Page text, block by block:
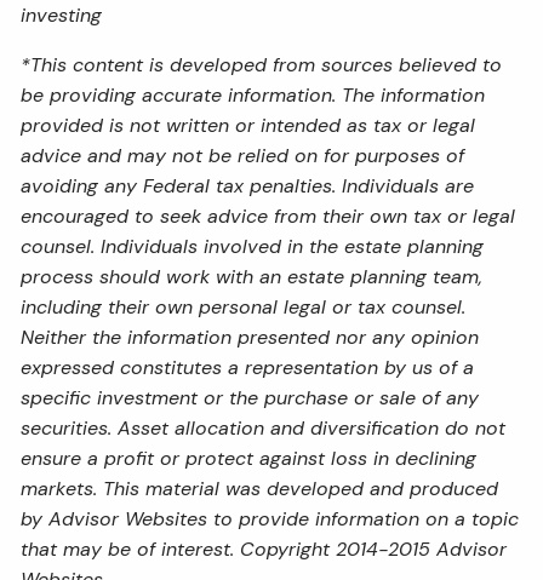
investing
*This content is developed from sources believed to
be providing accurate information. The information
provided is not written or intended as tax or legal
advice and may not be relied on for purposes of
avoiding any Federal tax penalties. Individuals are
encouraged to seek advice from their own tax or legal
counsel. Individuals involved in the estate planning
process should work with an estate planning team,
including their own personal legal or tax counsel.
Neither the information presented nor any opinion
expressed constitutes a representation by us of a
specific investment or the purchase or sale of any
securities. Asset allocation and diversification do not
ensure a profit or protect against loss in declining
markets. This material was developed and produced
by Advisor Websites to provide information on a topic
that may be of interest. Copyright 2014-2015 Advisor